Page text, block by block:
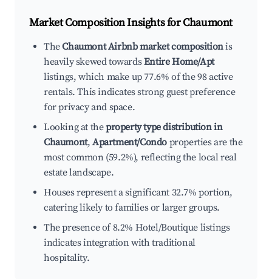
Market Composition Insights forChaumont
TheChaumont Airbnb market compositionis
heavily skewed towardsEntire Home/Apt
listings, which make up 77.6% of the 98 active
rentals. This indicates strong guest preference
for privacy and space.
Looking at theproperty type distribution in
Chaumont,Apartment/Condo properties are the
most common (59.2%), reflecting the local real
estate landscape.
Houses represent a significant 32.7% portion,
catering likely to families or larger groups.
The presence of 8.2% Hotel/Boutique listings
indicates integration with traditional
hospitality.